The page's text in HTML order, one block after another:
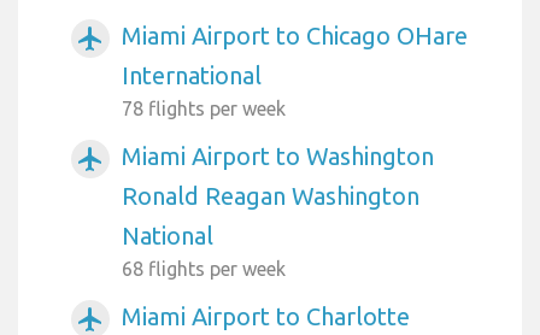
airplanemode_active
Miami Airport to Chicago OHare
International
78 flights per week
airplanemode_active
Miami Airport to Washington
Ronald Reagan Washington
National
68 flights per week
airplanemode_active
Miami Airport to Charlotte